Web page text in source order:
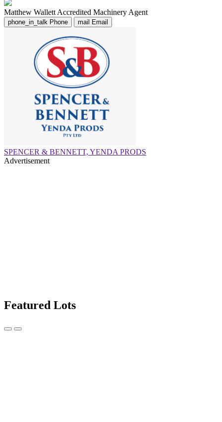
Matthew Wallett Accredited Machinery Agent
phone_in_talk Phone mail Email
SPENCER & BENNETT, YENDA PRODS
Advertisement
Featured Lots